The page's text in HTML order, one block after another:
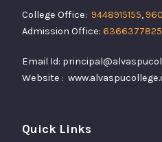
College Office: 9448915155,
Admission Office: 6366377825
Email Id:
Website :
Quick Links